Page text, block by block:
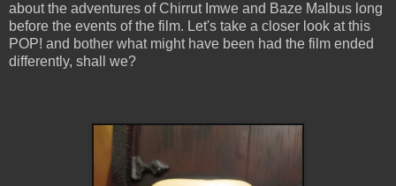
about the adventures of Chirrut Imwe and Baze Malbus long
before the events of the film. Let's take a closer look at this
POP! and bother what might have been had the film ended
differently, shall we?